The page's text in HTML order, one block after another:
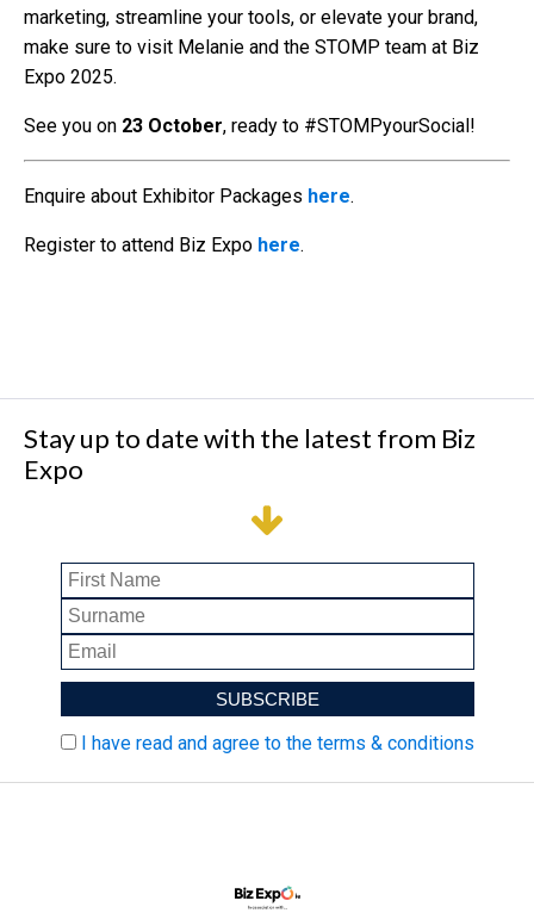
marketing, streamline your tools, or elevate your brand,
make sure to visit Melanie and the STOMP team at Biz
Expo 2025.
See you on 23 October, ready to #STOMPyourSocial!
Enquire about Exhibitor Packages here.
Register to attend Biz Expo here.
Stay up to date with the latest from Biz
Expo
I have read and agree to the terms & conditions